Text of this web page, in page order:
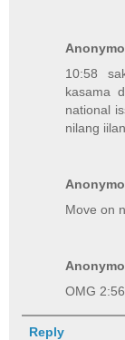
10:58
kasama
national
nilang
Move on
OMG
Reply